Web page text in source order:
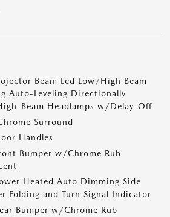
Beam Led Low/High Beam
Auto-Leveling Directionally
Beam Headlamps w/Delay-Off
Surround
Handles
Bumper w/Chrome Rub
Heated Auto Dimming Side
Folding and Turn Signal Indicator
Bumper w/Chrome Rub